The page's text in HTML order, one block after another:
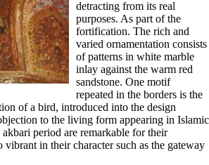
detracting from its real
purposes. As part of the
fortification. The rich and
varied ornamentation consists
of patterns in white marble
inlay against the warm red
sandstone. One motif
repeated in the borders is the
of a bird, introduced into the design
to the living form appearing in Islamic
period are remarkable for their
vibrant in their character such as the gateway